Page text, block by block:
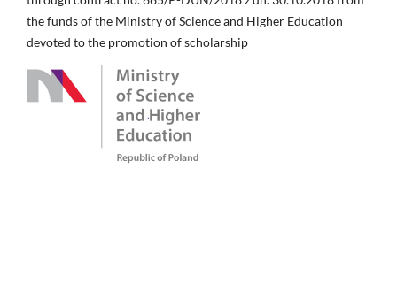
the funds of the Ministry of Science and Higher Education
devoted to the promotion of scholarship